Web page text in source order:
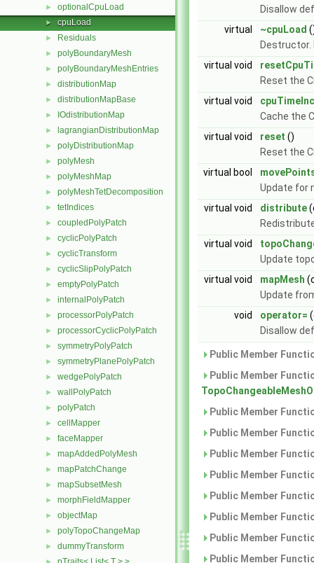
► optionalCpuLoad
► cpuLoad
► Residuals
► polyBoundaryMesh
► polyBoundaryMeshEntries
► distributionMap
► distributionMapBase
► IOdistributionMap
► lagrangianDistributionMap
► polyDistributionMap
► polyMesh
► polyMeshMap
► polyMeshTetDecomposition
► tetIndices
► coupledPolyPatch
► cyclicPolyPatch
► cyclicTransform
► cyclicSlipPolyPatch
► emptyPolyPatch
► internalPolyPatch
► processorPolyPatch
► processorCyclicPolyPatch
► symmetryPolyPatch
► symmetryPlanePolyPatch
► wedgePolyPatch
► wallPolyPatch
► polyPatch
► cellMapper
► faceMapper
► mapAddedPolyMesh
► mapPatchChange
► mapSubsetMesh
► morphFieldMapper
► objectMap
► polyTopoChangeMap
► dummyTransform
Disallow
virtual
~cpuLoad
Destructor.
virtual void
Reset the
virtual void
Cache the
virtual void
reset ()
Reset the
virtual bool
Update for
virtual void
distribute
virtual void
Update
virtual void
mapMesh
Update
void
operator=
Disallow
Public Member
Public Member
Public Member
Public Member
Public Member
Public Member
Public Member
Public Member
Public Member
Public Member